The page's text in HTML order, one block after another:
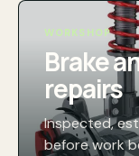
WORKSHOP
Brake
repairs
Inspected,
before work